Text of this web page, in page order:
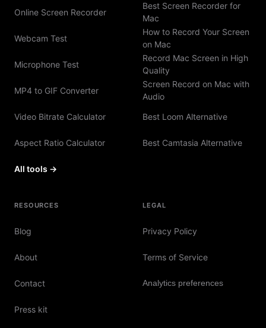
Online Screen Recorder
Webcam Test
Microphone Test
MP4 to GIF Converter
Video Bitrate Calculator
Aspect Ratio Calculator
All tools →
Best Screen Recorder for
Mac
How to Record Your Screen
on Mac
Record Mac Screen in High
Quality
Screen Record on Mac with
Audio
Best Loom Alternative
Best Camtasia Alternative
RESOURCES
Blog
About
Contact
Press kit
LEGAL
Privacy Policy
Terms of Service
Analytics preferences